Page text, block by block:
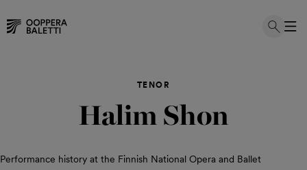
TENOR
Halim Shon
Performance history at the Finnish National Opera and Ballet